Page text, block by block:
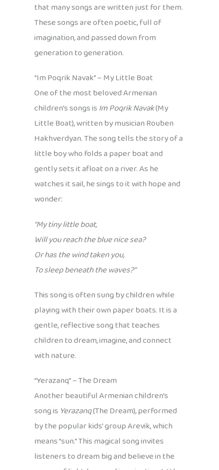
that many songs are written just for them.
These songs are often poetic, full of
imagination, and passed down from
generation to generation.
“Im Poqrik Navak” – My Little Boat
One of the most beloved Armenian
children’s songs isIm Poqrik Navak(My
Little Boat), written by musician Rouben
Hakhverdyan. The song tells the story of a
little boy who folds a paper boat and
gently sets it afloat on a river. As he
watches it sail, he sings to it with hope and
wonder:
“My tiny little boat,
Will you reach the blue nice sea?
Or has the wind taken you,
To sleep beneath the waves?”
This song is often sung by children while
playing with their own paper boats. It is a
gentle, reflective song that teaches
children to dream, imagine, and connect
with nature.
“Yerazanq” – The Dream
Another beautiful Armenian children’s
song is Yerazanq(The Dream), performed
by the popular kids’ group Arevik, which
means “sun.” This magical song invites
listeners to dream big and believe in the